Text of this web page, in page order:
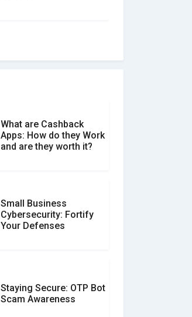
How to spot and avoid
What is the Difference
Between Verified and
Unverified Reviews
Customer Reviews vs.
Expert Reviews: Which
Don�t Fall for Smishing:
How to Spot & Stop Text
What are Cashback
Apps: How do they Work
and are they worth it?
Small Business
Cybersecurity: Fortify
Your Defenses
Staying Secure: OTP Bot
Scam Awareness